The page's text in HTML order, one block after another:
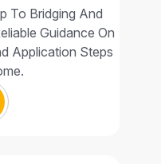
To Bridging And
Guidance On
Application Steps